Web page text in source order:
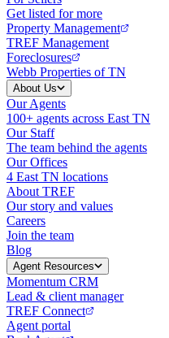
Get listed for more
Property Management
TREF Management
Foreclosures
Webb Properties of TN
About Us
Our Agents
100+ agents across East TN
Our Staff
The team behind the agents
Our Offices
4 East TN locations
About TREF
Our story and values
Careers
Join the team
Blog
Agent Resources
Momentum CRM
Lead & client manager
TREF Connect
Agent portal